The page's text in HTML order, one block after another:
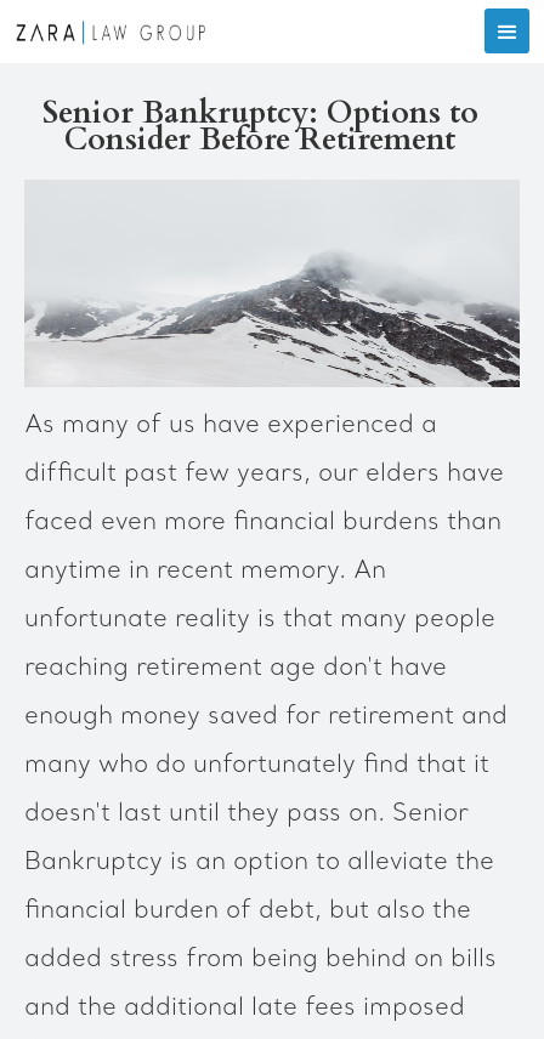
Senior Bankruptcy: Options to
Consider Before Retirement
As many of us have experienced a
difficult past few years, our elders have
faced even more financial burdens than
anytime in recent memory. An
unfortunate reality is that many people
reaching retirement age don't have
enough money saved for retirement and
many who do unfortunately find that it
doesn't last until they pass on. Senior
Bankruptcy is an option to alleviate the
financial burden of debt, but also the
added stress from being behind on bills
and the additional late fees imposed